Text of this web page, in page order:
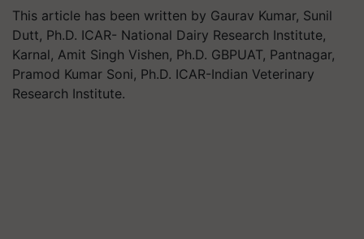
This article has been written by Gaurav Kumar, Sunil
Dutt, Ph.D. ICAR- National Dairy Research Institute,
Karnal, Amit Singh Vishen, Ph.D. GBPUAT, Pantnagar,
Pramod Kumar Soni, Ph.D. ICAR-Indian Veterinary
Research Institute.